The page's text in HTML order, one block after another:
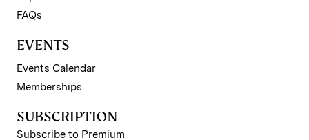
FAQs
EVENTS
Events Calendar
Memberships
SUBSCRIPTION
Subscribe to Premium